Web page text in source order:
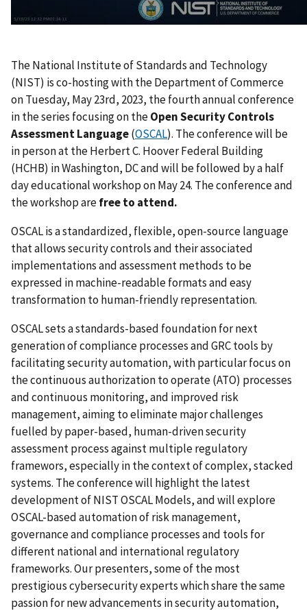
The National Institute of Standards and Technology
(NIST) is co-hosting with the Department of Commerce
on Tuesday, May 23rd, 2023, the fourth annual conference
in the series focusing on theOpen Security Controls
Assessment Language(OSCAL). The conference will be
in person at the Herbert C. Hoover Federal Building
(HCHB) in Washington, DC and will be followed by a half
day educational workshop on May 24. The conference and
the workshop arefree to attend.
OSCAL is a standardized, flexible, open-source language
that allows security controls and their associated
implementations and assessment methods to be
expressed in machine-readable formats and easy
transformation to human-friendly representation.
OSCAL sets a standards-based foundation for next
generation of compliance processes and GRC tools by
facilitating security automation, with particular focus on
the continuous authorization to operate (ATO) processes
and continuous monitoring, and improved risk
management, aiming to eliminate major challenges
fuelled by paper-based, human-driven security
assessment process against multiple regulatory
framewors, especially in the context of complex, stacked
systems. The conference will highlight the latest
development of NIST OSCAL Models, and will explore
OSCAL-based automation of risk management,
governance and compliance processes and tools for
different national and international regulatory
frameworks. Our presenters, some of the most
prestigious cybersecurity experts which share the same
passion for new advancements in security automation,